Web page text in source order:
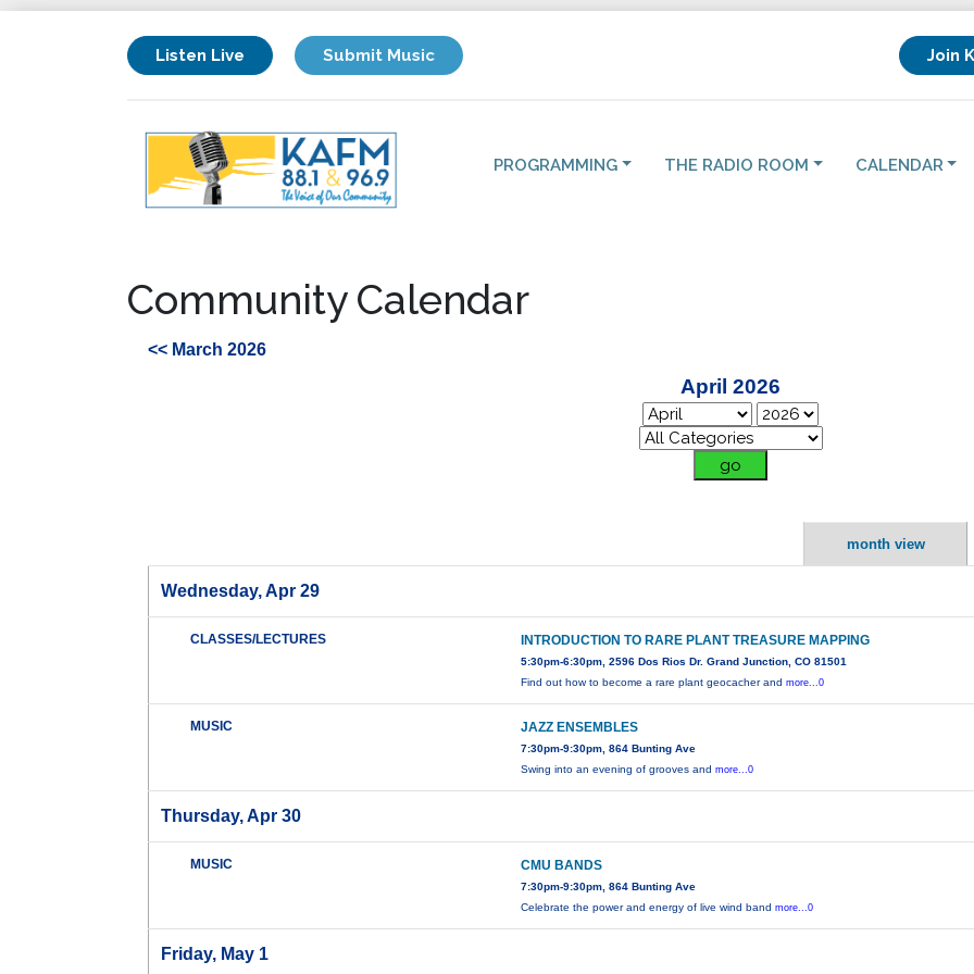
Listen Live Submit Music Join
PROGRAMMING THE RADIO ROOM CALENDAR
Community Calendar
<< March 2026
April 2026
month view
Wednesday, Apr 29
CLASSES/LECTURES INTRODUCTION TO RARE PLANT TREASURE MAPPING
5:30pm-6:30pm, 2596 Dos Rios Dr. Grand Junction, CO 81501
Find out how to become a rare plant geocacher andmore...0
MUSIC JAZZ ENSEMBLES
7:30pm-9:30pm, 864 Bunting Ave
Swing into an evening of grooves andmore...0
Thursday, Apr 30
MUSIC CMU BANDS
7:30pm-9:30pm, 864 Bunting Ave
Celebrate the power and energy of live wind bandmore...0
Friday, May 1